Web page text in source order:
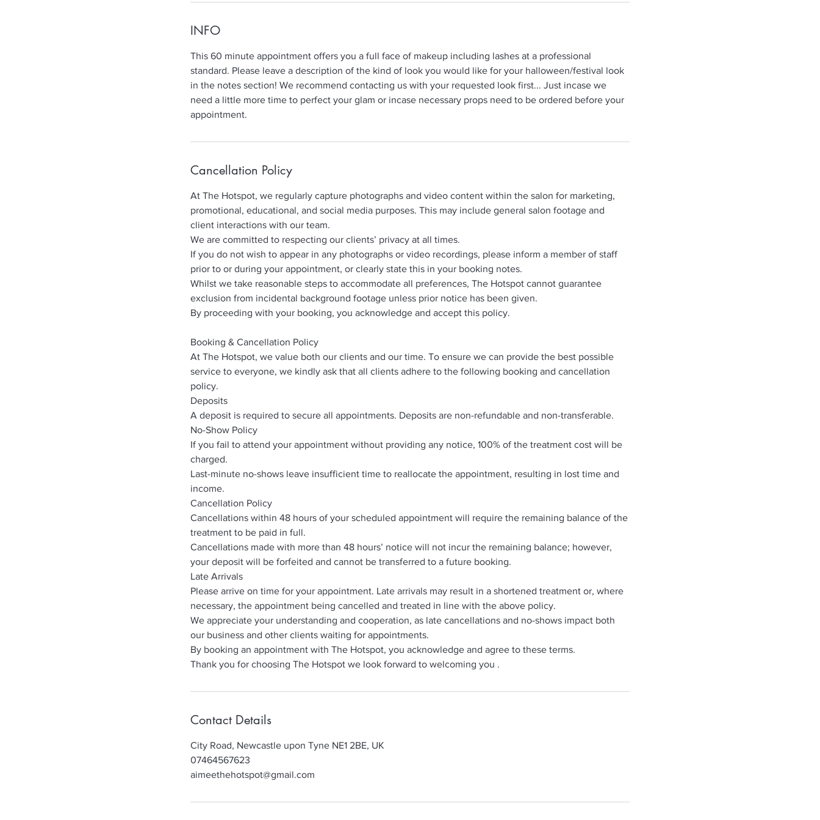
INFO
This 60 minute appointment offers you a full face of makeup including lashes at a professional
standard. Please leave a description of the kind of look you would like for your halloween/festival look
in the notes section! We recommend contacting us with your requested look first... Just incase we
need a little more time to perfect your glam or incase necessary props need to be ordered before your
appointment.
Cancellation Policy
At The Hotspot, we regularly capture photographs and video content within the salon for marketing,
promotional, educational, and social media purposes. This may include general salon footage and
client interactions with our team.
We are committed to respecting our clients’ privacy at all times.
If you do not wish to appear in any photographs or video recordings, please inform a member of staff
prior to or during your appointment, or clearly state this in your booking notes.
Whilst we take reasonable steps to accommodate all preferences, The Hotspot cannot guarantee
exclusion from incidental background footage unless prior notice has been given.
By proceeding with your booking, you acknowledge and accept this policy.
Booking & Cancellation Policy
At The Hotspot, we value both our clients and our time. To ensure we can provide the best possible
service to everyone, we kindly ask that all clients adhere to the following booking and cancellation
policy.
Deposits
A deposit is required to secure all appointments. Deposits are non-refundable and non-transferable.
No-Show Policy
If you fail to attend your appointment without providing any notice, 100% of the treatment cost will be
charged.
Last-minute no-shows leave insufficient time to reallocate the appointment, resulting in lost time and
income.
Cancellation Policy
Cancellations within 48 hours of your scheduled appointment will require the remaining balance of the
treatment to be paid in full.
Cancellations made with more than 48 hours’ notice will not incur the remaining balance; however,
your deposit will be forfeited and cannot be transferred to a future booking.
Late Arrivals
Please arrive on time for your appointment. Late arrivals may result in a shortened treatment or, where
necessary, the appointment being cancelled and treated in line with the above policy.
We appreciate your understanding and cooperation, as late cancellations and no-shows impact both
our business and other clients waiting for appointments.
By booking an appointment with The Hotspot, you acknowledge and agree to these terms.
Thank you for choosing The Hotspot we look forward to welcoming you .
Contact Details
City Road, Newcastle upon Tyne NE1 2BE, UK
07464567623
aimeethehotspot@gmail.com